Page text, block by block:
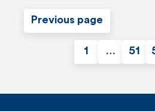
a
P
o
Previous page
1 … 51